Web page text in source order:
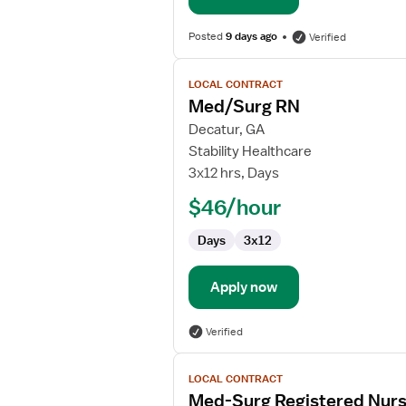
Posted9 days ago Verified
View
job
details
for
Med/Surg
RN
LOCAL CONTRACT
Med/Surg RN
Decatur, GA
Stability Healthcare
3x12 hrs, Days
$46/hour
Days 3x12
Apply now
Verified
View
job
details
LOCAL CONTRACT
Med-Surg Registered